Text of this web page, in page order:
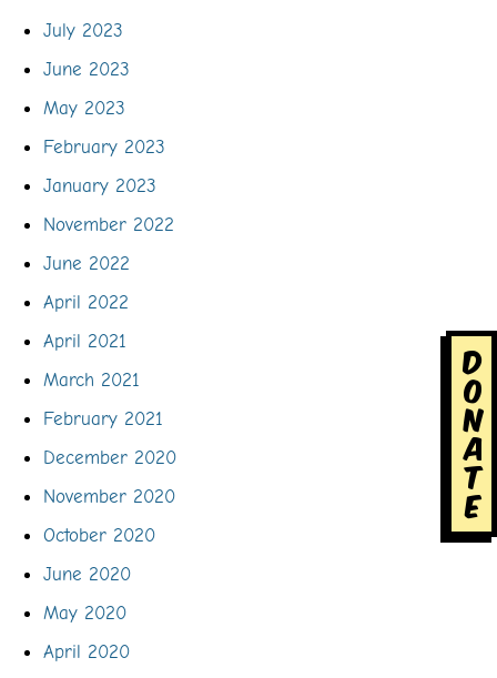
July 2023
June 2023
May 2023
February 2023
January 2023
November 2022
June 2022
April 2022
April 2021
March 2021
February 2021
December 2020
November 2020
October 2020
June 2020
May 2020
April 2020
D
o
n
a
t
e